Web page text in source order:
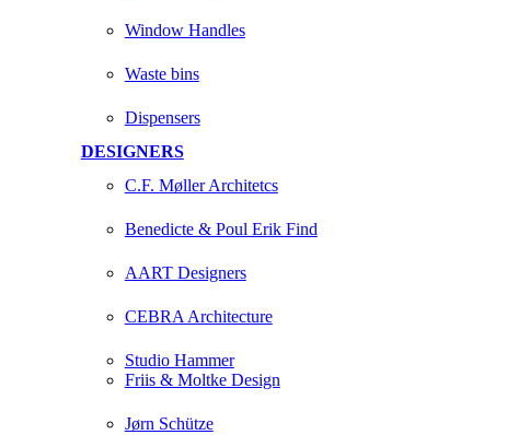
Window Handles
Waste bins
Dispensers
DESIGNERS
C.F. Møller Architetcs
Benedicte & Poul Erik Find
AART Designers
CEBRA Architecture
Studio Hammer
Friis & Moltke Design
Jørn Schütze